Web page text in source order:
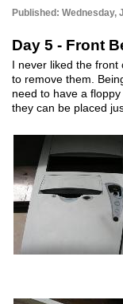
Published: Wednesday,
Day 5 - Front
I never liked the front
to remove them.
need to have a
they can be placed